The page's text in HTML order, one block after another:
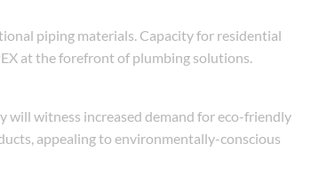
piping materials. Capacity for residential
at the forefront of plumbing solutions.
will witness increased demand for eco-friendly
appealing to environmentally-conscious